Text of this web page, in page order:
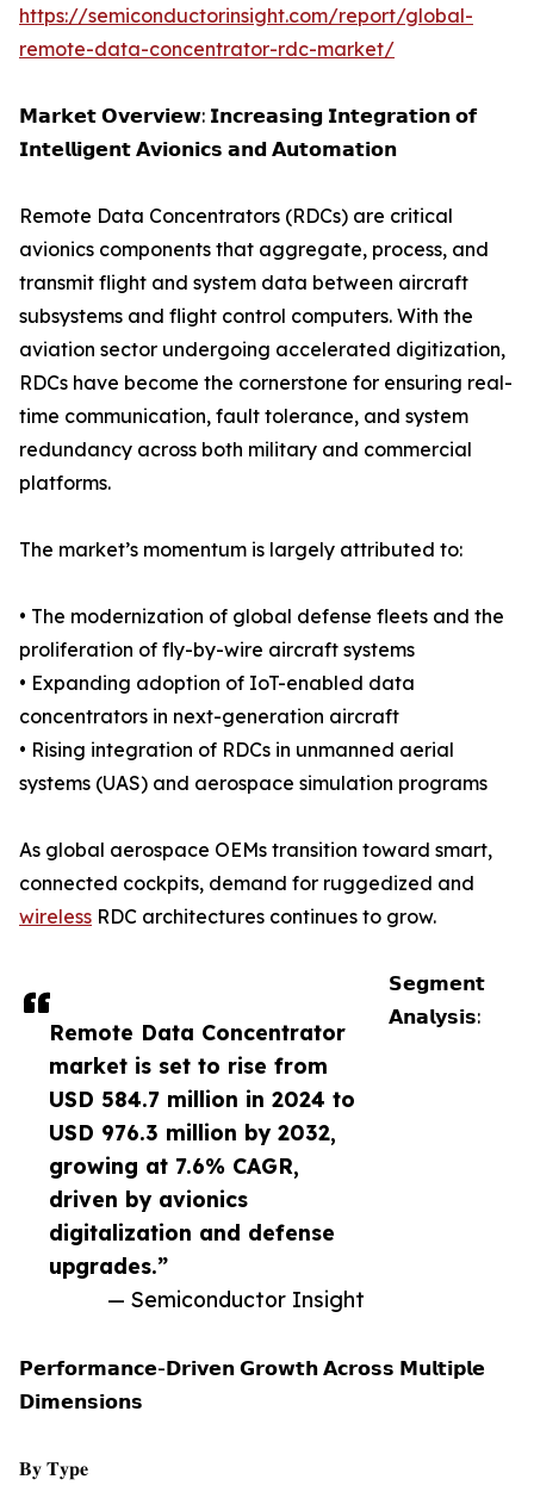
Remote Data Concentrator
market is set to rise from
USD 584.7 million in 2024 to
USD 976.3 million by 2032,
growing at 7.6% CAGR,
driven by avionics
digitalization and defense
upgrades.”
— Semiconductor Insight
https://semiconductorinsight.com/report/global-
remote-data-concentrator-rdc-market/
𝗠𝗮𝗿𝗸𝗲𝘁 𝗢𝘃𝗲𝗿𝘃𝗶𝗲𝘄: 𝗜𝗻𝗰𝗿𝗲𝗮𝘀𝗶𝗻𝗴 𝗜𝗻𝘁𝗲𝗴𝗿𝗮𝘁𝗶𝗼𝗻 𝗼𝗳
𝗜𝗻𝘁𝗲𝗹𝗹𝗶𝗴𝗲𝗻𝘁 𝗔𝘃𝗶𝗼𝗻𝗶𝗰𝘀 𝗮𝗻𝗱 𝗔𝘂𝘁𝗼𝗺𝗮𝘁𝗶𝗼𝗻
Remote Data Concentrators (RDCs) are critical
avionics components that aggregate, process, and
transmit flight and system data between aircraft
subsystems and flight control computers. With the
aviation sector undergoing accelerated digitization,
RDCs have become the cornerstone for ensuring real-
time communication, fault tolerance, and system
redundancy across both military and commercial
platforms.
The market’s momentum is largely attributed to:
• The modernization of global defense fleets and the
proliferation of fly-by-wire aircraft systems
• Expanding adoption of IoT-enabled data
concentrators in next-generation aircraft
• Rising integration of RDCs in unmanned aerial
systems (UAS) and aerospace simulation programs
As global aerospace OEMs transition toward smart,
connected cockpits, demand for ruggedized and
wireless RDC architectures continues to grow.
𝗦𝗲𝗴𝗺𝗲𝗻𝘁
𝗔𝗻𝗮𝗹𝘆𝘀𝗶𝘀:
𝗣𝗲𝗿𝗳𝗼𝗿𝗺𝗮𝗻𝗰𝗲-𝗗𝗿𝗶𝘃𝗲𝗻 𝗚𝗿𝗼𝘄𝘁𝗵 𝗔𝗰𝗿𝗼𝘀𝘀 𝗠𝘂𝗹𝘁𝗶𝗽𝗹𝗲
𝗗𝗶𝗺𝗲𝗻𝘀𝗶𝗼𝗻𝘀
𝐁𝐲 𝐓𝐲𝐩𝐞